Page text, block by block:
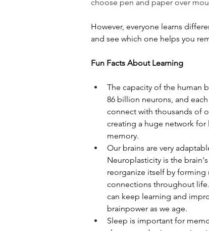
choose pen and paper over
However, everyone learns
and see which one helps you
Fun Facts About Learning
The capacity of the human
86 billion neurons, and
connect with thousands of
creating a huge network for
memory.
Our brains are very
Neuroplasticity is the
reorganize itself by forming
connections throughout
can keep learning and
brainpower as we age.
Sleep is important for